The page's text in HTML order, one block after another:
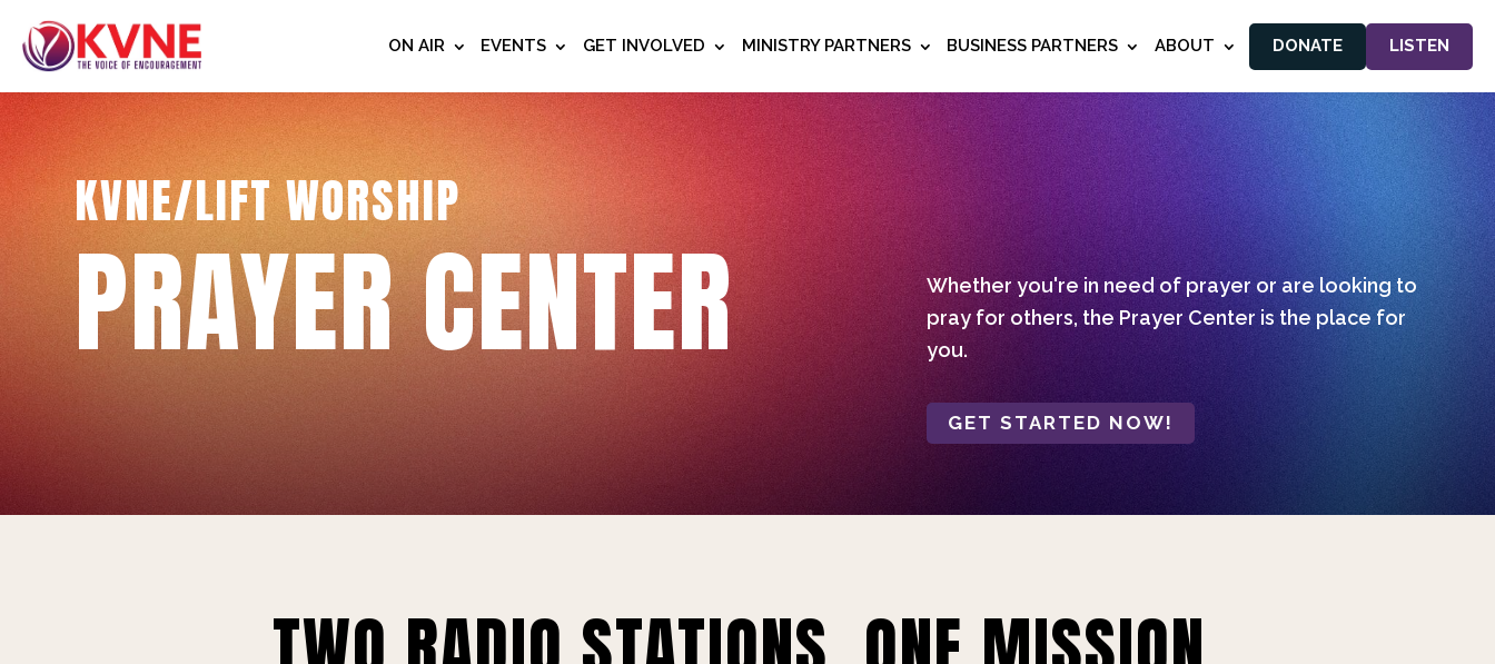
ON AIR EVENTS GET INVOLVED MINISTRY PARTNERS BUSINESS PARTNERS ABOUT DONATE LISTEN
KVNE/LIFT WORSHIP
PRAYER CENTER
Whether you're in need of prayer or are looking to
pray for others, the Prayer Center is the place for
you.
GET STARTED NOW!